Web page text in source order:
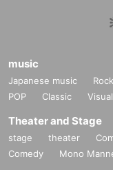
music
Japanese music Rock
POP
Classic
Theater and Stage
stage theater
Comedy
Mono